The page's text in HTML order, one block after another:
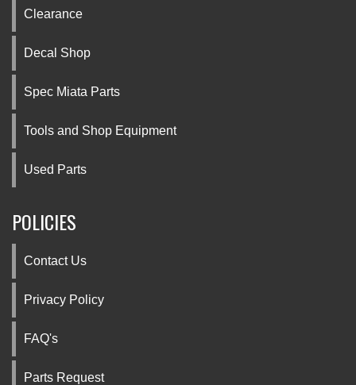
Clearance
Decal Shop
Spec Miata Parts
Tools and Shop Equipment
Used Parts
POLICIES
Contact Us
Privacy Policy
FAQ's
Parts Request